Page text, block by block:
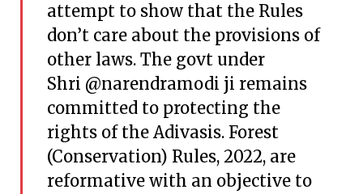
attempt to show that the Rules
don’t care about the provisions of
other laws. The govt under
Shri @narendramodi ji remains
committed to protecting the
rights of the Adivasis. Forest
(Conservation) Rules, 2022, are
reformative with an objective to